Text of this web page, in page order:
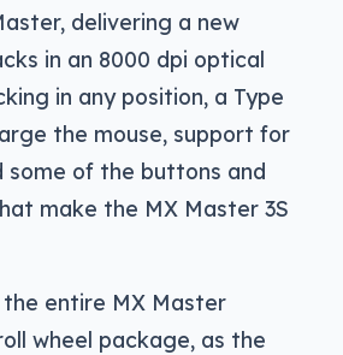
delivering a new
in an 8000 dpi optical
in any position, a Type
the mouse, support for
some of the buttons and
make the MX Master 3S
the entire MX Master
wheel package, as the